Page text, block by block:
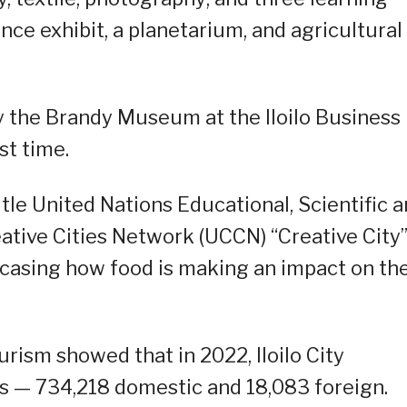
exhibit, a planetarium, and agricultural
the Brandy Museum at the Iloilo Business
time.
United Nations Educational, Scientific
Cities Network (UCCN) “Creative City”
how food is making an impact on
showed that in 2022, Iloilo City
734,218 domestic and 18,083 foreign.